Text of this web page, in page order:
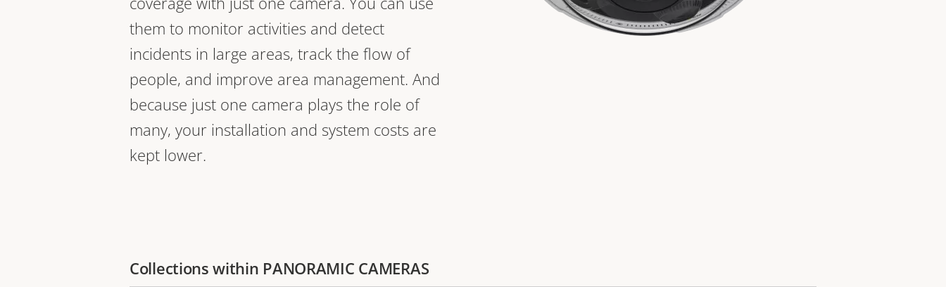
them to monitor activities and detect
incidents in large areas, track the flow of
people, and improve area management. And
because just one camera plays the role of
many, your installation and system costs are
kept lower.
Collections within PANORAMIC CAMERAS